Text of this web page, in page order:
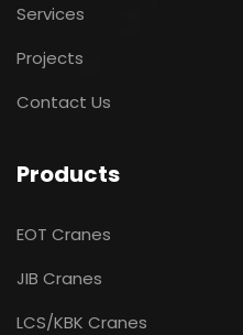
Services
Projects
Contact Us
Products
EOT Cranes
JIB Cranes
LCS/KBK Cranes